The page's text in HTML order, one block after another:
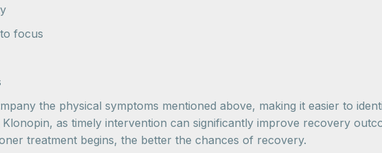
focus
the physical symptoms mentioned above, making it easier to
as timely intervention can significantly improve recovery
treatment begins, the better the chances of recovery.